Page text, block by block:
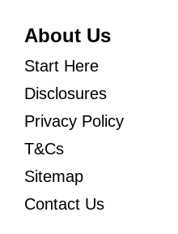
About Us
Start Here
Disclosures
Privacy Policy
T&Cs
Sitemap
Contact Us